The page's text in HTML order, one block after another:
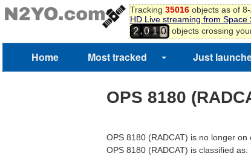
Tracking 35016objects as of
HD Live streaming from Space
2,0 1 0 objects crossing
Home Most tracked Just
OPS 8180
OPS 8180 (RADCAT) is no longer on
OPS 8180 (RADCAT) is classified as: